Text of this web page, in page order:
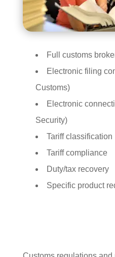
Full customs
Electronic filing
Customs)
Electronic
Security)
Tariff classification
Tariff compliance
Duty/tax recovery
Specific product